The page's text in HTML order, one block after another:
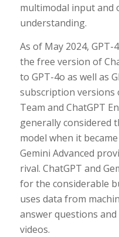
multimodal input and
understanding.
As of May 2024,
the free version of
to GPT-4o as well as
subscription versions
Team and ChatGPT
generally considered
model when it
Gemini Advanced
rival. ChatGPT and
for the considerable
uses data from
answer questions
videos.